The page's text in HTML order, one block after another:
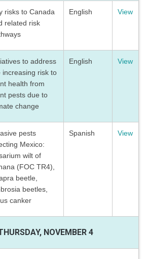
risks to Canada
related risk
English View
to address
increasing risk to
health from
pests due to
change
English View
pests
Mexico:
wilt of
(FOC TR4),
beetle,
beetles,
canker
Spanish View
NOVEMBER 4